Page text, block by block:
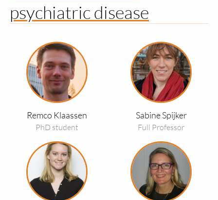
psychiatric disease
Remco Klaassen
PhD student
about
Remco
Klaassen
Sabine Spijker
Full Professor
about
Sabine
about
Rolinka
about
Yvonne
Gouwenberg